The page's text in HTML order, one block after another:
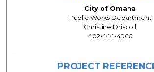
City of Omaha
Public Works Department
Christine Driscoll
402-444-4966
PROJECT